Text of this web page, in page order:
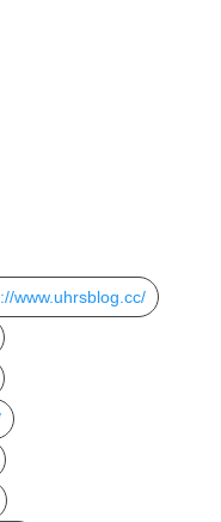
www.uhrsblog.cc/